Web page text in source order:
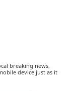
breaking news,
device just as it